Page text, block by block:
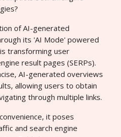
of AI-generated
its 'AI Mode' powered
transforming user
result pages (SERPs).
AI-generated overviews
allowing users to obtain
through multiple links.
it poses
and search engine